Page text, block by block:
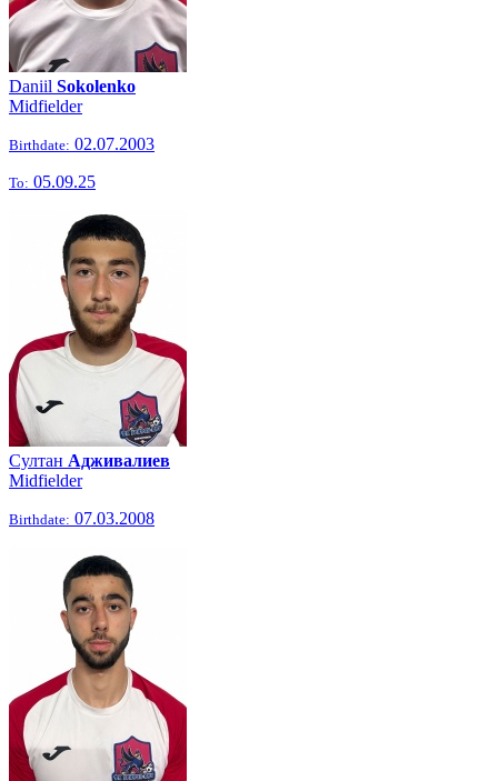
Daniil Sokolenko
Midfielder
Birthdate: 02.07.2003
To: 05.09.25
Султан Адживалиев
Midfielder
Birthdate: 07.03.2008